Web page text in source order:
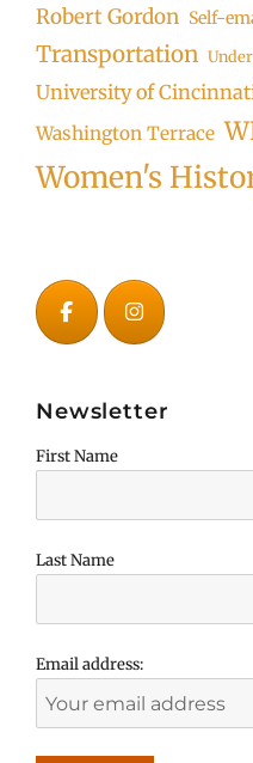
Robert Gordon Self-
Transportation
University of
Washington Terrace
Women's
Newsletter
First Name
Last Name
Email address: